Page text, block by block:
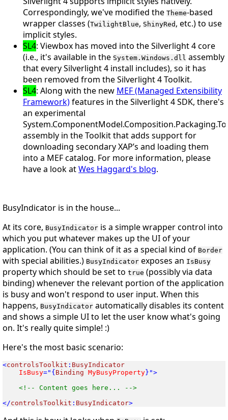
Correspondingly, we've modified the Theme-based
wrapper classes (TwilightBlue, ShinyRed , etc.) to use
implicit styles.
SL4: Viewbox has moved into the Silverlight 4 core
(i.e., it's available in the System.Windows.dll assembly
that every Silverlight 4 install includes), so it has
been removed from the Silverlight 4 Toolkit.
SL4: Along with the new MEF (Managed Extensibility
Framework)features in the Silverlight 4 SDK, there's
an experimental
assembly in the Toolkit that adds support for
downloading secondary XAP’s and loading them
into a MEF catalog. For more information, please
have a look atWes Haggard's blog.
BusyIndicator is in the house...
At its core, BusyIndicator is a simple wrapper control into
which you put whatever makes up the UI of your
application. (You can think of it as a special kind of Border
with special abilities.) BusyIndicator exposes an IsBusy
property which should be set to true (possibly via data
binding) whenever the relevant portion of the application
is busy and won't respond to user input. When this
happens, BusyIndicator automatically disables its content
and shows a simple UI to let the user know what's going
on. It's really quite simple! :)
Here's the most basic scenario:
<controlsToolkit :
IsBusy="{ Binding MyBusyProperty}">
<!-- Content goes here... -->
</controlsToolkit : BusyIndicator